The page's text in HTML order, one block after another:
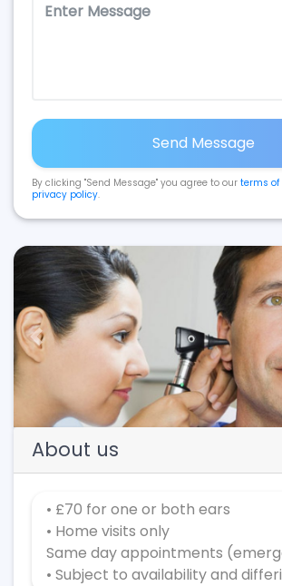
Send Message
By clicking "Send Message" you agree to our terms of
privacy policy.
Previous
About us
• £70 for one or both ears
• Home visits only
Same day appointments
• Subject to availability and